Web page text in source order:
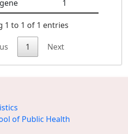
gene 1
1 to 1 of 1 entries
1 Next
of Public Health